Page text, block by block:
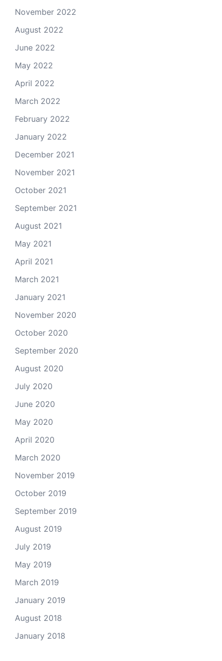
November 2022
August 2022
June 2022
May 2022
April 2022
March 2022
February 2022
January 2022
December 2021
November 2021
October 2021
September 2021
August 2021
May 2021
April 2021
March 2021
January 2021
November 2020
October 2020
September 2020
August 2020
July 2020
June 2020
May 2020
April 2020
March 2020
November 2019
October 2019
September 2019
August 2019
July 2019
May 2019
March 2019
January 2019
August 2018
January 2018